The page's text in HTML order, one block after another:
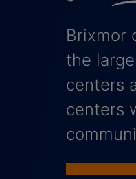
Brixmor
the
centers
centers